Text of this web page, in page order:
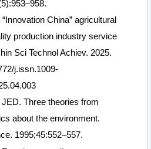
China” agricultural
production industry service
Sci Technol Achiev. 2025.
j.issn.1009-
JED. Three theories from
about the environment.
1995;45:552–557.